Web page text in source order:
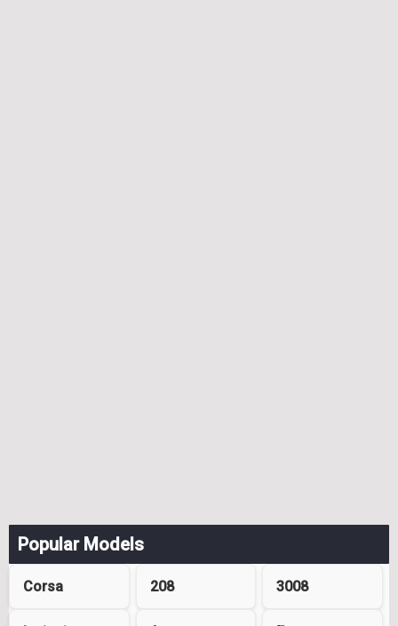
Popular Models
Corsa 208 3008